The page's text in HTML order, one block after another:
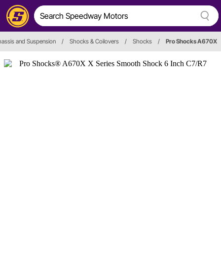
and Suspension / Shocks & Coilovers / Shocks / Pro Shocks A670X